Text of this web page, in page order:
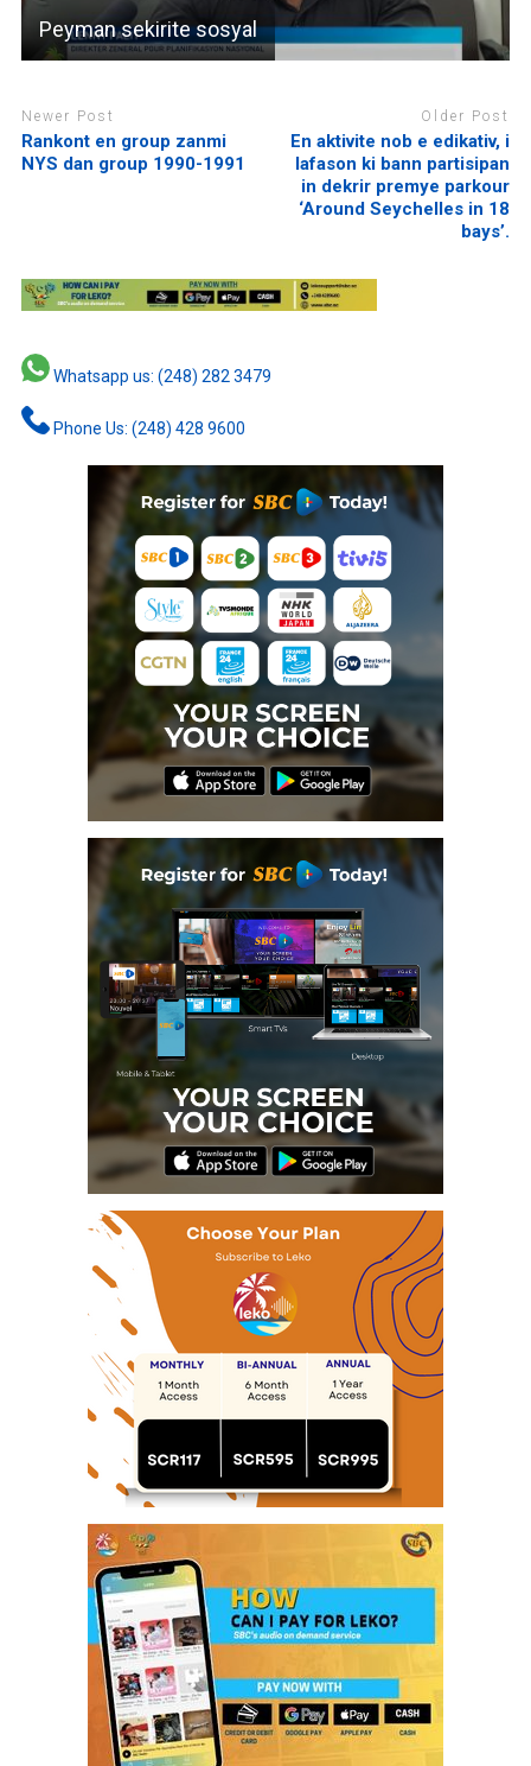
Peyman sekirite sosyal
Newer Post
Rankont en group zanmi
NYS dan group 1990-1991
Older Post
En aktivite nob e edikativ, i
lafason ki bann partisipan
in dekrir premye parkour
‘Around Seychelles in 18
bays’.
Whatsapp us: (248) 282 3479
Phone Us: (248) 428 9600